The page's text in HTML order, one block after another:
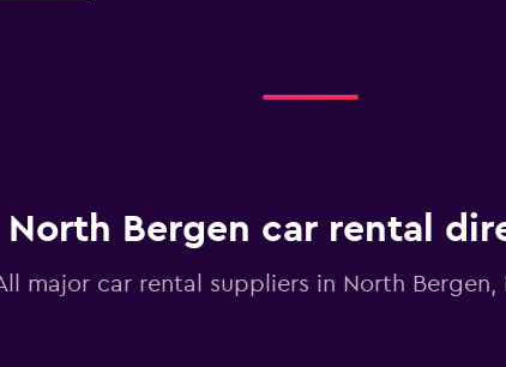
North Bergen car rental
major car rental suppliers in North Bergen,